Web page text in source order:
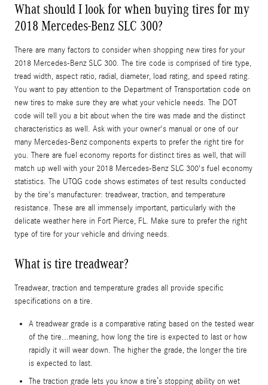
What should I look for when buying tires for my
2018 Mercedes-Benz SLC 300?
There are many factors to consider when shopping new tires for your
2018 Mercedes-Benz SLC 300. The tire code is comprised of tire type,
tread width, aspect ratio, radial, diameter, load rating, and speed rating.
You want to pay attention to the Department of Transportation code on
new tires to make sure they are what your vehicle needs. The DOT
code will tell you a bit about when the tire was made and the distinct
characteristics as well. Ask with your owner's manual or one of our
many Mercedes-Benz components experts to prefer the right tire for
you. There are fuel economy reports for distinct tires as well, that will
match up well with your 2018 Mercedes-Benz SLC 300's fuel economy
statistics. The UTQG code shows estimates of test results conducted
by the tire's manufacturer: treadwear, traction, and temperature
resistance. These are all immensely important, particularly with the
delicate weather here in Fort Pierce, FL. Make sure to prefer the right
type of tire for your vehicle and driving needs.
What is tire treadwear?
Treadwear, traction and temperature grades all provide specific
specifications on a tire.
A treadwear grade is a comparative rating based on the tested wear
of the tire...meaning, how long the tire is expected to last or how
rapidly it will wear down. The higher the grade, the longer the tire
is expected to last.
The traction grade lets you know a tire’s stopping ability on wet